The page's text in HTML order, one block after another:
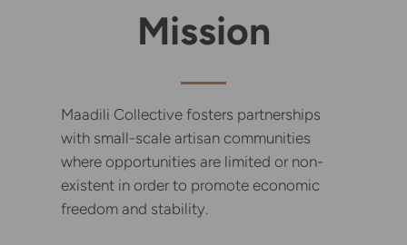
Mission
Maadili Collective fosters partnerships
with small-scale artisan communities
where opportunities are limited or non-
existent in order to promote economic
freedom and stability.